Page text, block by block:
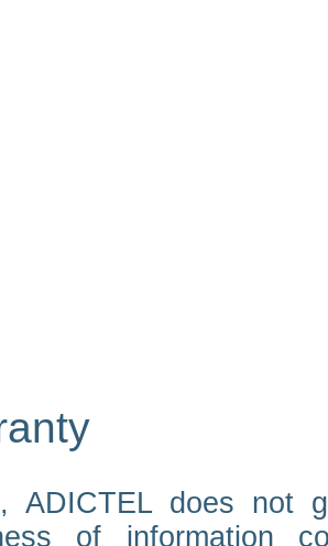
ADICTEL does not
of information